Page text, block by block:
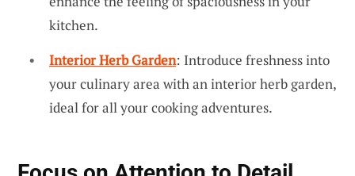
kitchen.
Interior Herb Garden: Introduce freshness into
your culinary area with an interior herb garden,
ideal for all your cooking adventures.